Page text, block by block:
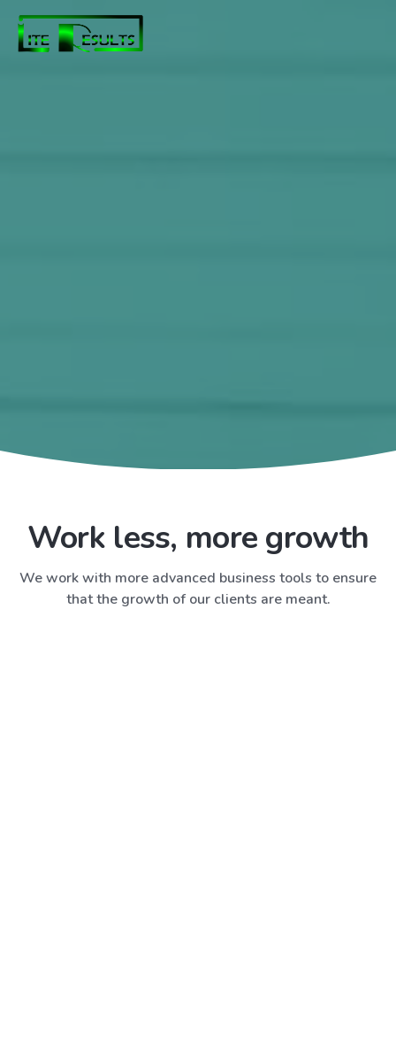
Work less, more growth
We work with more advanced business tools to ensure
that the growth of our clients are meant.